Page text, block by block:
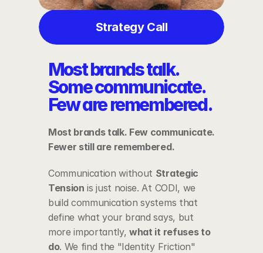
Strategy Call
Most brands talk.
Some communicate.
Few are remembered.
Most brands talk. Few communicate.
Fewer still are remembered.
Communication without Strategic
Tension is just noise. At CODI, we
build communication systems that
define what your brand says, but
more importantly, what it refuses to
do. We find the "Identity Friction"